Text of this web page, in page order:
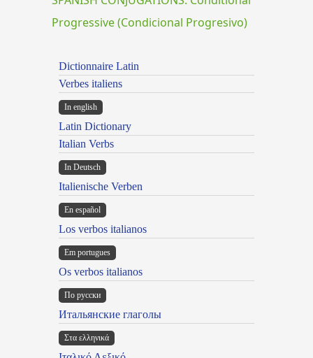
Progressive (Condicional Progresivo)
Dictionnaire Latin
Verbes italiens
In english
Latin Dictionary
Italian Verbs
In Deutsch
Italienische Verben
En español
Los verbos italianos
Em portugues
Os verbos italianos
По русски
Итальянские глаголы
Στα ελληνικά